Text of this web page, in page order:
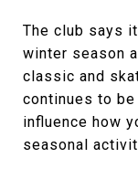
The club says
winter season
classic and
continues to be
influence how
seasonal